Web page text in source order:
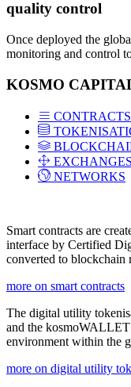
quality control
Once deployed the
monitoring and control
KOSMO
CONTRACTS
EXCHANGES
NETWORKS
Smart contracts are
interface by Certified
converted to blockchain
more on smart contracts
The digital utility
and the
environment within the
more on digital utility